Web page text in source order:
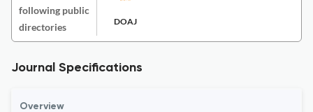
following public
directories
DOAJ
Journal Specifications
Overview